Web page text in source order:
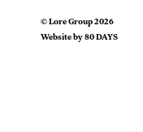
©Lore Group2026
Website by 80 DAYS